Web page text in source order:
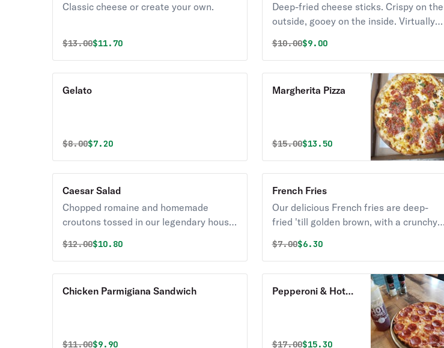
Classic cheese or create your own.
Original price was
$13.00Discounted price is
$11.70
Deep-fried cheese sticks. Crispy on the
outside, gooey on the inside. Virtually
Served with a side of marinara sauce.
Original price was
$10.00Discounted price is
$9.00
Gelato
Original price was
$8.00Discounted price is
$7.20
Margherita Pizza
Original price was
$15.00Discounted price is
$13.50
Caesar Salad
Chopped romaine and homemade
croutons tossed in our legendary house
parmesan.
Original price was
$12.00Discounted price is
$10.80
French Fries
Our delicious French fries are deep-
fried 'till golden brown, with a crunchy
Seasoned to perfection!
Original price was
$7.00Discounted price is
$6.30
Chicken Parmigiana Sandwich
Original price was
$11.00Discounted price is
$9.90
Pepperoni & Hot
Original price was
$17.00Discounted price is
$15.30